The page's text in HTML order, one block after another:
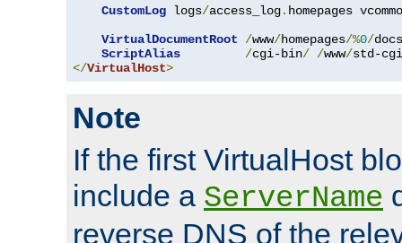
CustomLog logs/access_log. homepages
VirtualDocumentRoot
/www/homepages/%0/docs
ScriptAlias
/cgi-bin/ /www/std-cgi
</VirtualHost>
Note
If the first VirtualHost
include a ServerName
reverse DNS of the